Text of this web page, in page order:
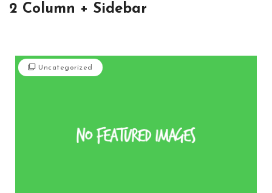
2 Column + Sidebar
Uncategorized